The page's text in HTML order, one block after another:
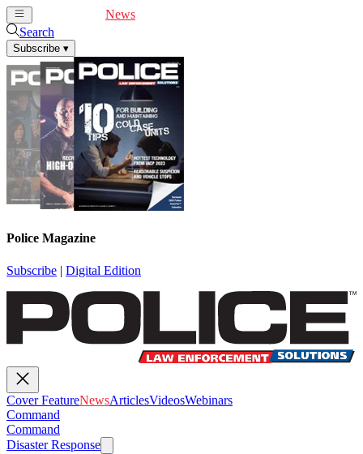
News
Search
Subscribe ▾
Police Magazine
Subscribe | Digital Edition
Cover FeatureNewsArticlesVideosWebinars
Command
Command
Disaster Response